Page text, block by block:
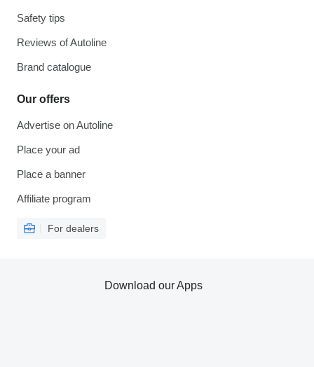
Safety tips
Reviews of Autoline
Brand catalogue
Our offers
Advertise on Autoline
Place your ad
Place a banner
Affiliate program
For dealers
Download our Apps